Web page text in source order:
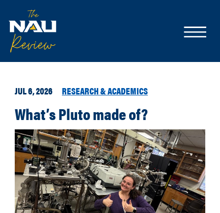
JUL 6, 2026 RESEARCH & ACADEMICS
What’s Pluto made of?